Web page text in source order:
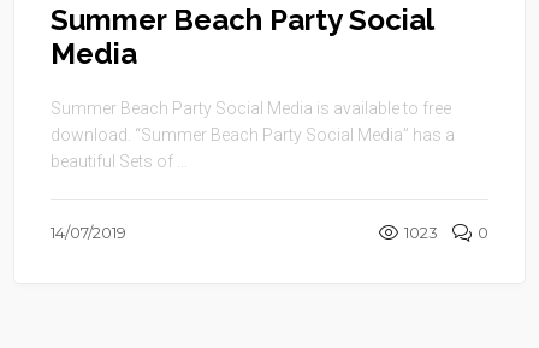
Summer Beach Party Social
Media
Summer Beach Party Social Media is available to free
download. “Summer Beach Party Social Media” has a
beautiful Sets of ...
14/07/2019 1023 0